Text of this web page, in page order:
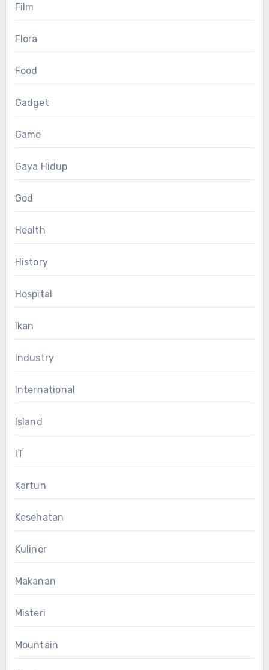
Film
Flora
Food
Gadget
Game
Gaya Hidup
God
Health
History
Hospital
Ikan
Industry
International
Island
IT
Kartun
Kesehatan
Kuliner
Makanan
Misteri
Mountain